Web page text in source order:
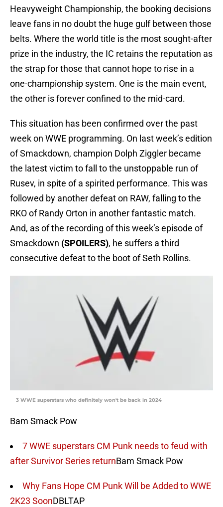
Heavyweight Championship, the booking decisions
leave fans in no doubt the huge gulf between those
belts. Where the world title is the most sought-after
prize in the industry, the IC retains the reputation as
the strap for those that cannot hope to rise in a
one-championship system. One is the main event,
the other is forever confined to the mid-card.
This situation has been confirmed over the past
week on WWE programming. On last week’s edition
of Smackdown, champion Dolph Ziggler became
the latest victim to fall to the unstoppable run of
Rusev, in spite of a spirited performance. This was
followed by another defeat on RAW, falling to the
RKO of Randy Orton in another fantastic match.
And, as of the recording of this week’s episode of
Smackdown (SPOILERS), he suffers a third
consecutive defeat to the boot of Seth Rollins.
3 WWE superstars who definitely won't be back in 2024
Bam Smack Pow
7 WWE superstars CM Punk needs to feud with
after Survivor Series returnBam Smack Pow
Why Fans Hope CM Punk Will be Added to WWE
2K23 SoonDBLTAP